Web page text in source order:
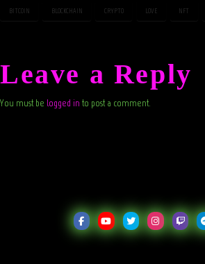
BITCOIN BLOCKCHAIN CRYPTO LOVE NFT
Leave a Reply
You must be logged in to post a comment.